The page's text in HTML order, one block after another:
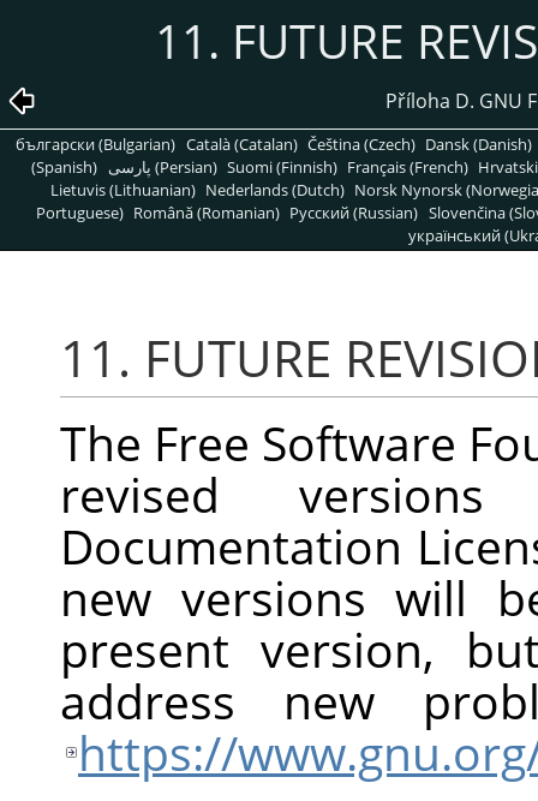
11. FUTURE
Příloha D. GNU
български (Bulgarian) Català (Catalan) Čeština (Czech) Dansk (Danish)
(Spanish)
پارسی (Persian) Suomi (Finnish) Français (French)
Lietuvis (Lithuanian) Nederlands (Dutch) Norsk Nynorsk
Portuguese) Română (Romanian) Pусский (Russian) Slovenčina
український
11. FUTURE
The Free Software
revised
Documentation
new versions will
present version,
address new
https://